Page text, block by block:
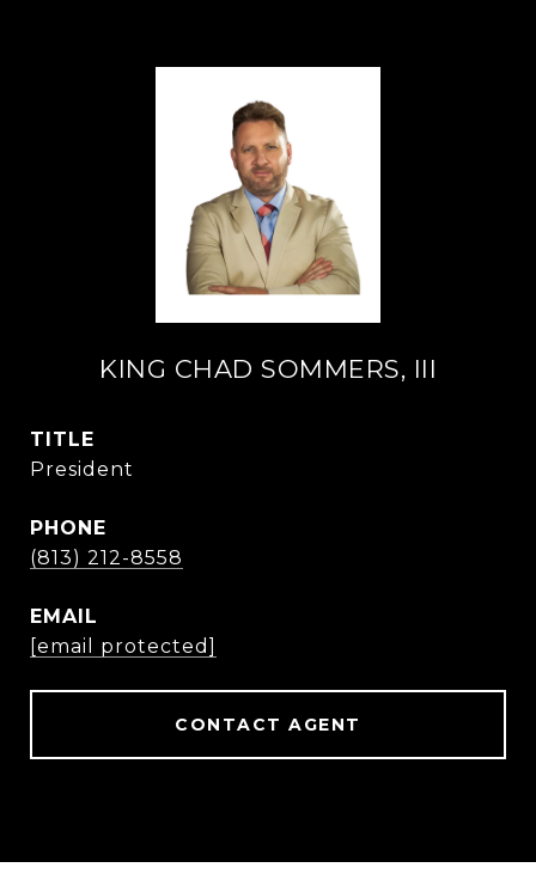
KING CHAD SOMMERS, III
TITLE
President
PHONE
(813) 212-8558
EMAIL
[email protected]
CONTACT AGENT